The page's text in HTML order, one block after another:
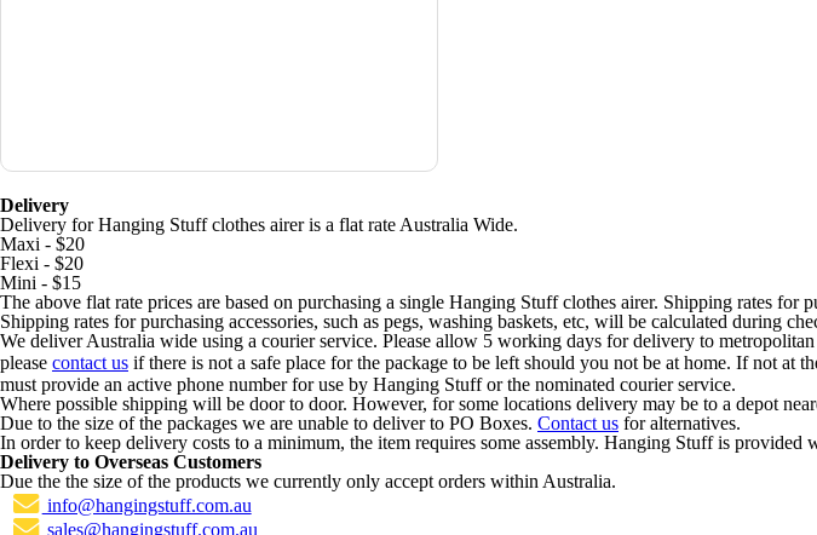
Delivery
Delivery for Hanging Stuff clothes airer is a flat rate Australia Wide.
Maxi - $20
Flexi - $20
Mini - $15
The above flat rate prices are based on purchasing a single Hanging Stuff clothes airer. Shipping rates
Shipping rates for purchasing accessories, such as pegs, washing baskets, etc, will be calculated during
We deliver Australia wide using a courier service. Please allow 5 working days for delivery to
please contact us if there is not a safe place for the package to be left should you not be at home. If not at
must provide an active phone number for use by Hanging Stuff or the nominated courier service.
Where possible shipping will be door to door. However, for some locations delivery may be to a depot
Due to the size of the packages we are unable to deliver to PO Boxes. Contact us for alternatives.
In order to keep delivery costs to a minimum, the item requires some assembly. Hanging Stuff is provided
Delivery to Overseas Customers
Due the the size of the products we currently only accept orders within Australia.
info@hangingstuff.com.au
sales@hangingstuff.com.au